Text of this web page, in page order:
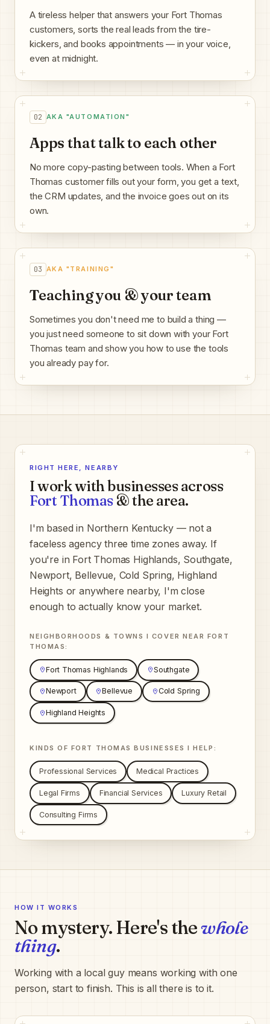
A tireless helper that answers your Fort Thomas
customers, sorts the real leads from the tire-
kickers, and books appointments — in your voice,
even at midnight.
02 AKA "AUTOMATION"
Apps that talk to each other
No more copy-pasting between tools. When a Fort
Thomas customer fills out your form, you get a text,
the CRM updates, and the invoice goes out on its
own.
03 AKA "TRAINING"
Teaching you & your team
Sometimes you don't need me to build a thing —
you just need someone to sit down with your Fort
Thomas team and show you how to use the tools
you already pay for.
RIGHT HERE, NEARBY
I work with businesses across
Fort Thomas& the area.
I'm based in Northern Kentucky — not a
faceless agency three time zones away. If
you're in Fort Thomas Highlands, Southgate,
Newport, Bellevue, Cold Spring, Highland
Heights or anywhere nearby, I'm close
enough to actually know your market.
NEIGHBORHOODS & TOWNS I COVER NEAR FORT
THOMAS :
Fort Thomas Highlands Southgate
Newport Bellevue Cold Spring
Highland Heights
KINDS OF FORT THOMAS BUSINESSES I HELP:
Professional Services Medical Practices
Legal Firms Financial Services Luxury Retail
Consulting Firms
HOW IT WORKS
No mystery. Here's thewhole
thing.
Working with a local guy means working with one
person, start to finish. This is all there is to it.